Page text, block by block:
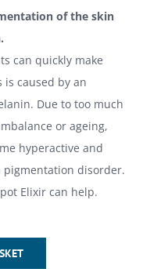
of the skin
can quickly make
is caused by an
Due to too much
or ageing,
hyperactive and
pigmentation disorder.
Elixir can help.